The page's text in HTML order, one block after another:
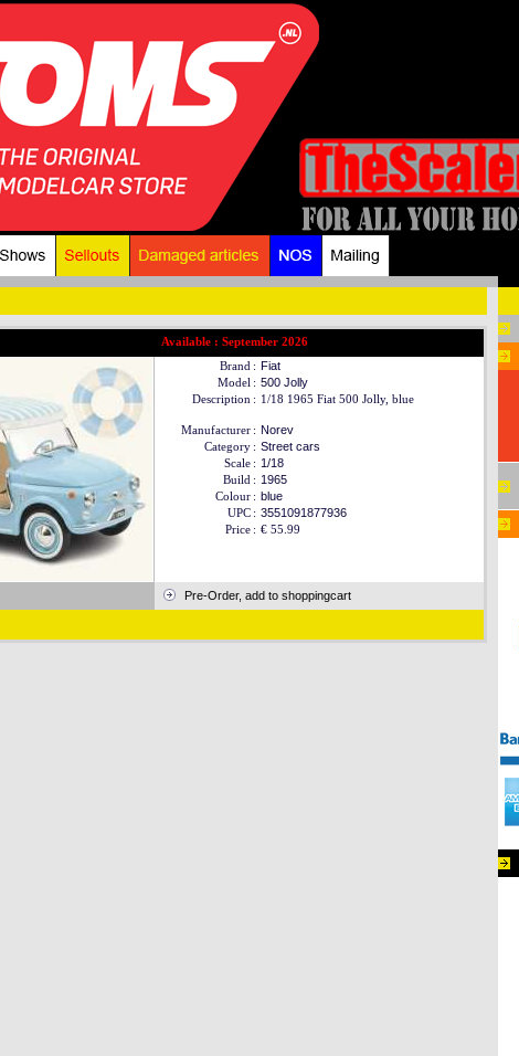
Available : September 2026
Brand : Fiat
Model : 500 Jolly
Description : 1/18 1965 Fiat 500 Jolly, blue
Manufacturer : Norev
Category : Street cars
Scale : 1/18
Build : 1965
Colour : blue
UPC : 3551091877936
Price : € 55.99
Pre-Order, add to shoppingcart